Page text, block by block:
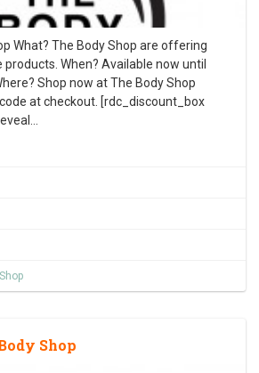
What? The Body Shop are offering
When? Available now until
Shop now at The Body Shop
at checkout. [rdc_discount_box
…
Shop